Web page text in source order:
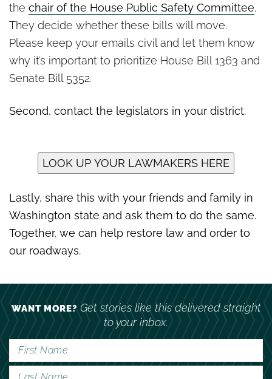
the chair of the House Public Safety Committee.
They decide whether these bills will move.
Please keep your emails civil and let them know
why it’s important to prioritize House Bill 1363 and
Senate Bill 5352.
Second, contact the legislators in your district.
LOOK UP YOUR LAWMAKERS HERE
Lastly, share this with your friends and family in
Washington state and ask them to do the same.
Together, we can help restore law and order to
our roadways.
WANT MORE?Get stories like this delivered straight
to your inbox.